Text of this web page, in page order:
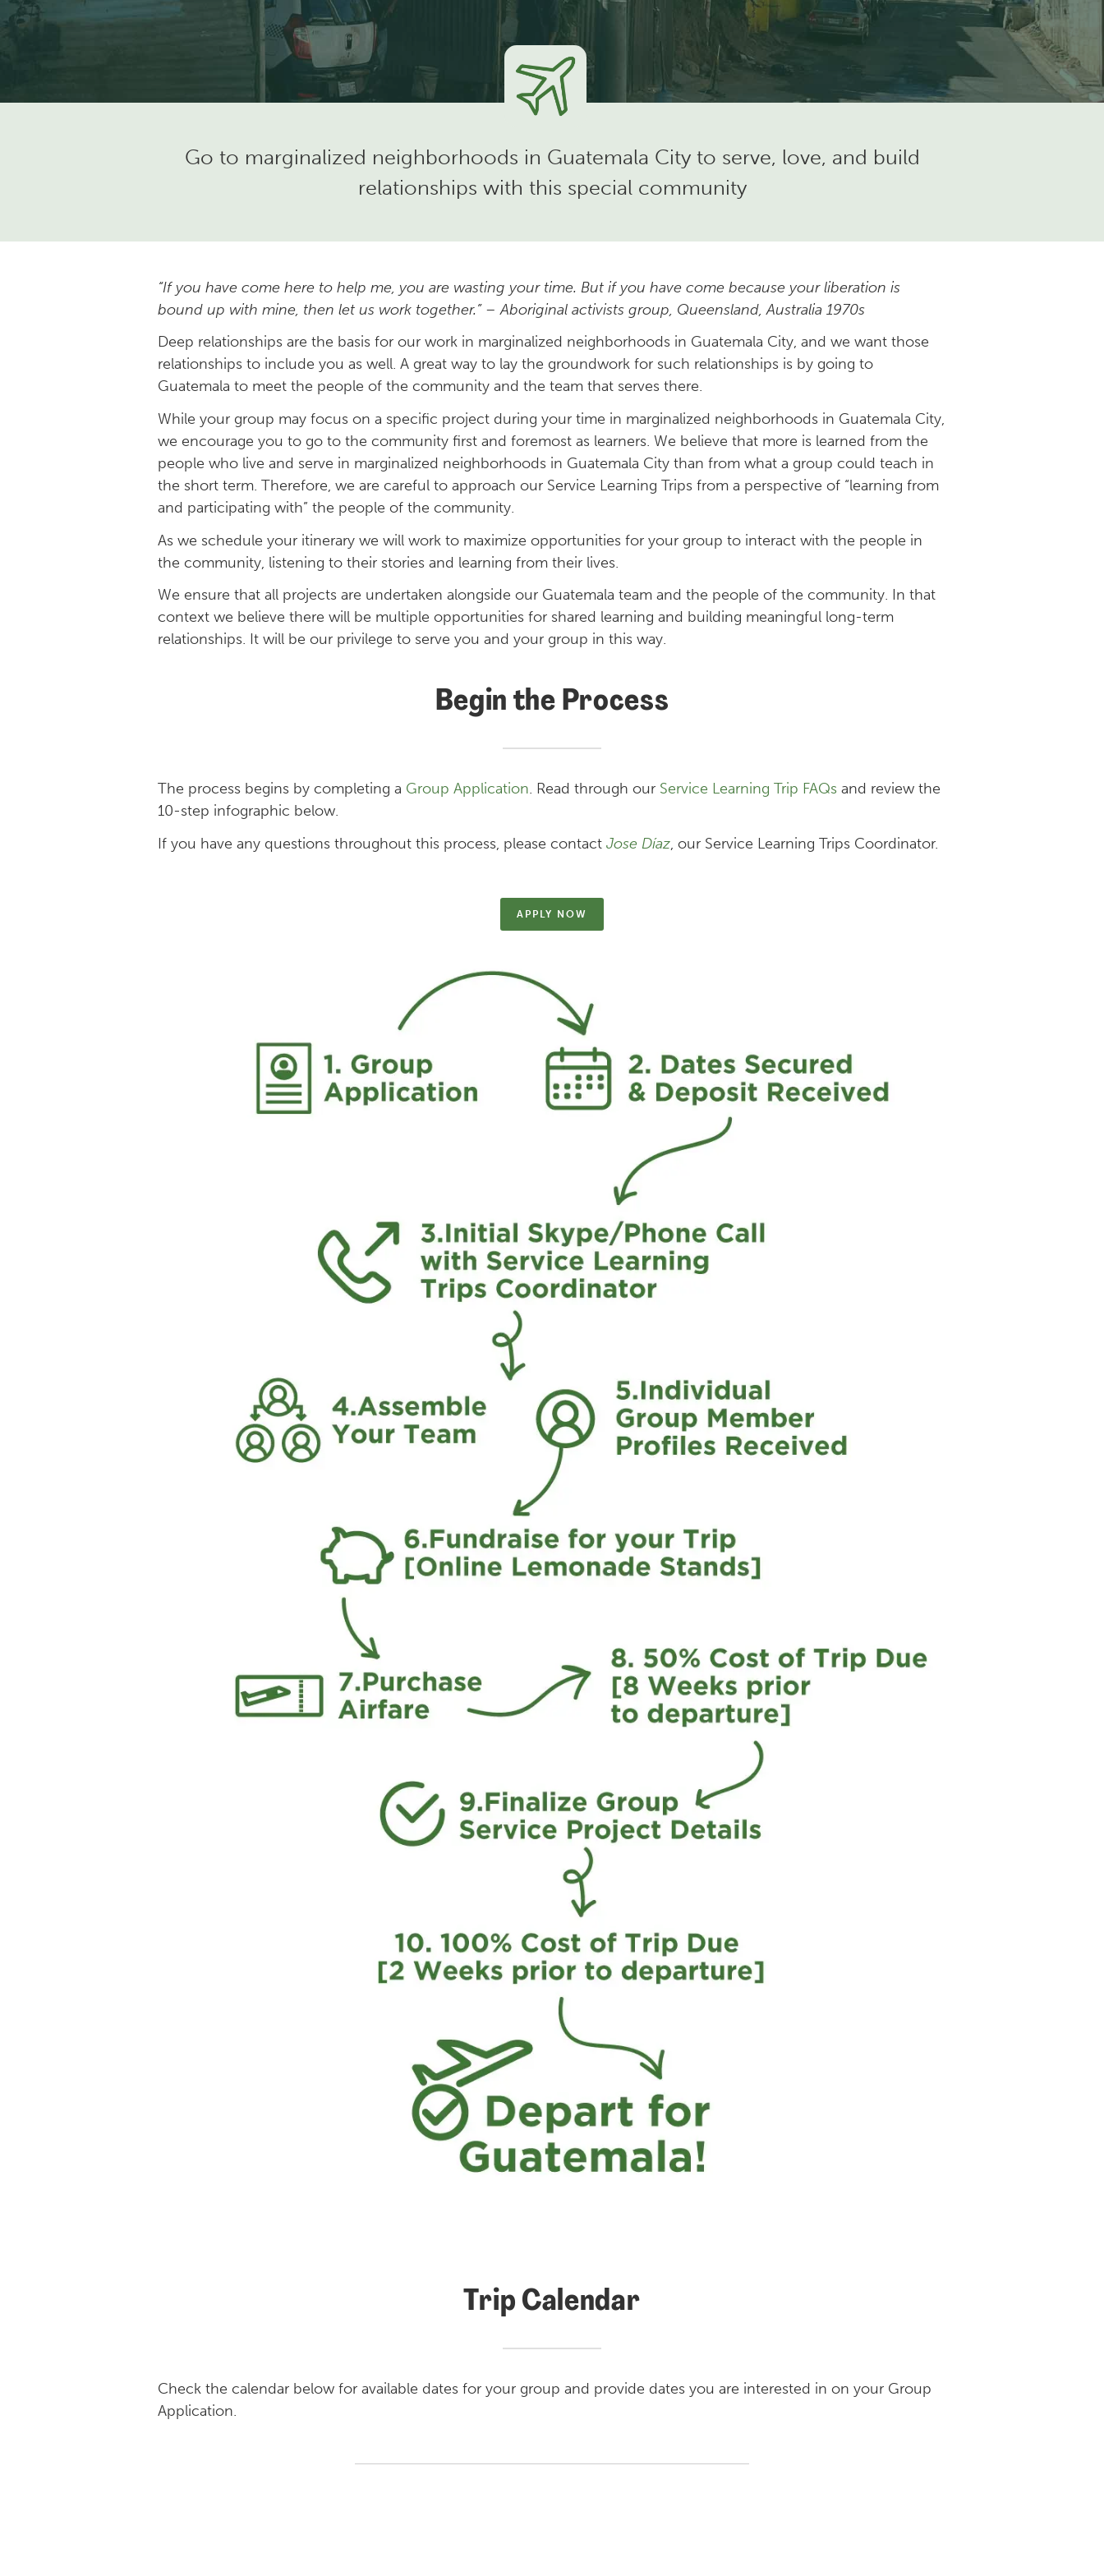
Go to marginalized neighborhoods in Guatemala City to serve, love, and build
relationships with this special community
“If you have come here to help me, you are wasting your time. But if you have come because your liberation is
bound up with mine, then let us work together.” – Aboriginal activists group, Queensland, Australia 1970s
Deep relationships are the basis for our work in marginalized neighborhoods in Guatemala City, and we want those
relationships to include you as well. A great way to lay the groundwork for such relationships is by going to
Guatemala to meet the people of the community and the team that serves there.
While your group may focus on a specific project during your time in marginalized neighborhoods in Guatemala City,
we encourage you to go to the community first and foremost as learners. We believe that more is learned from the
people who live and serve in marginalized neighborhoods in Guatemala City than from what a group could teach in
the short term. Therefore, we are careful to approach our Service Learning Trips from a perspective of “learning from
and participating with” the people of the community.
As we schedule your itinerary we will work to maximize opportunities for your group to interact with the people in
the community, listening to their stories and learning from their lives.
We ensure that all projects are undertaken alongside our Guatemala team and the people of the community. In that
context we believe there will be multiple opportunities for shared learning and building meaningful long-term
relationships. It will be our privilege to serve you and your group in this way.
Begin the Process
The process begins by completing a Group Application. Read through our Service Learning Trip FAQs and review the
10-step infographic below.
If you have any questions throughout this process, please contact Jose Díaz, our Service Learning Trips Coordinator.
APPLY NOW
Trip Calendar
Check the calendar below for available dates for your group and provide dates you are interested in on your Group
Application.